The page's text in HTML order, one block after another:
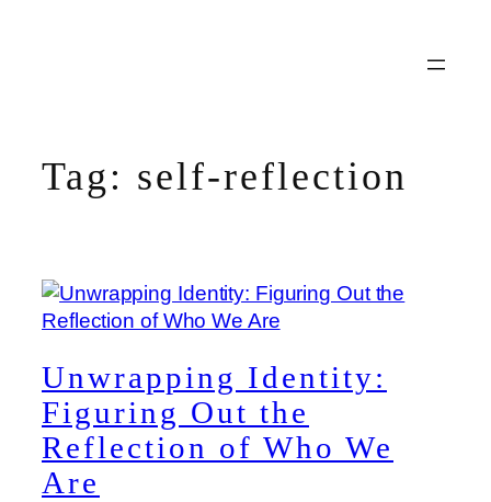
Tag: self-reflection
Unwrapping Identity:
Figuring Out the
Reflection of Who We
Are